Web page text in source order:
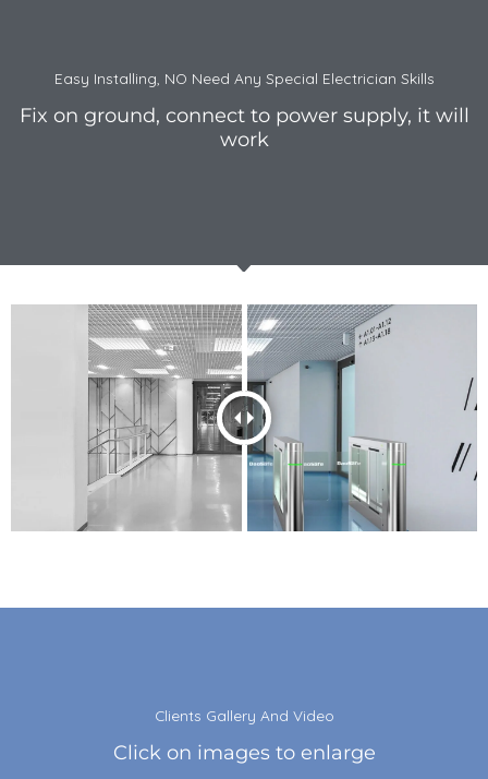
Easy Installing, NO Need Any Special Electrician Skills
Fix on ground, connect to power supply, it will
work
Clients Gallery And Video
Click on images to enlarge